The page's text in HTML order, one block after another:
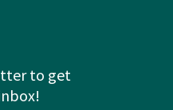
to get